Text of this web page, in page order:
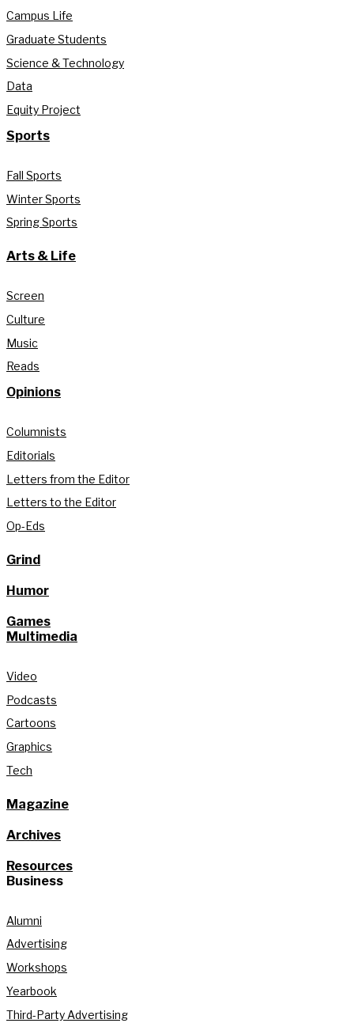
Campus Life
Graduate Students
Science & Technology
Data
Equity Project
Sports
Fall Sports
Winter Sports
Spring Sports
Arts & Life
Screen
Culture
Music
Reads
Opinions
Columnists
Editorials
Letters from the Editor
Letters to the Editor
Op-Eds
Grind
Humor
Games
Multimedia
Video
Podcasts
Cartoons
Graphics
Tech
Magazine
Archives
Resources
Business
Alumni
Advertising
Workshops
Yearbook
Third-Party Advertising